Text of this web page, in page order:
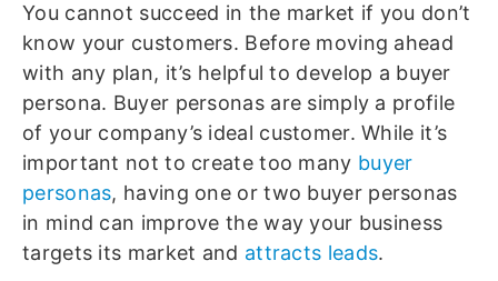
You cannot succeed in the market if you don’t
know your customers. Before moving ahead
with any plan, it’s helpful to develop a buyer
persona. Buyer personas are simply a profile
of your company’s ideal customer. While it’s
important not to create too many buyer
personas, having one or two buyer personas
in mind can improve the way your business
targets its market and attracts leads.